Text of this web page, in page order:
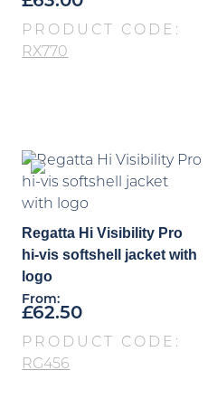
PRODUCT CODE:
RX770
Regatta Hi Visibility Pro
hi-vis softshell jacket with
logo
From:
£62.50
PRODUCT CODE:
RG456